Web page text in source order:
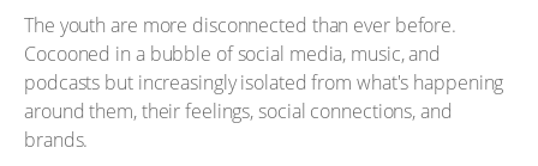
The youth are more disconnected than ever before.
Cocooned in a bubble of social media, music, and
podcasts but increasingly isolated from what's happening
around them, their feelings, social connections, and
brands.